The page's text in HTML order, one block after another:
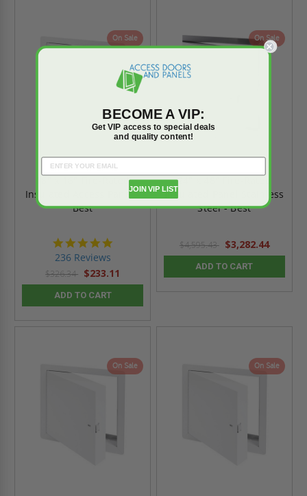
On Sale
16" x 16" Fire-Rated
Insulated Access Panel -
Best
236 Reviews
$326.34 $233.11
ADD TO CART
On Sale
24" x 48" Fire-Rated
Insulated Panel Stainless
Steel - Best
$4,595.43 $3,282.44
ADD TO CART
On Sale On Sale
BECOME A VIP:
Get VIP access to special deals
and quality content!
JOIN VIP LIST